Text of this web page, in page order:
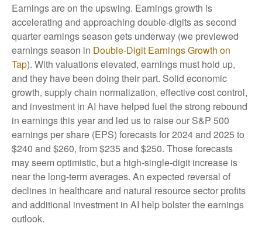
Earnings are on the upswing. Earnings growth is
accelerating and approaching double-digits as second
quarter earnings season gets underway (we previewed
earnings season in Double-Digit Earnings Growth on
Tap). With valuations elevated, earnings must hold up,
and they have been doing their part. Solid economic
growth, supply chain normalization, effective cost control,
and investment in AI have helped fuel the strong rebound
in earnings this year and led us to raise our S&P 500
earnings per share (EPS) forecasts for 2024 and 2025 to
$240 and $260, from $235 and $250. Those forecasts
may seem optimistic, but a high-single-digit increase is
near the long-term averages. An expected reversal of
declines in healthcare and natural resource sector profits
and additional investment in AI help bolster the earnings
outlook.